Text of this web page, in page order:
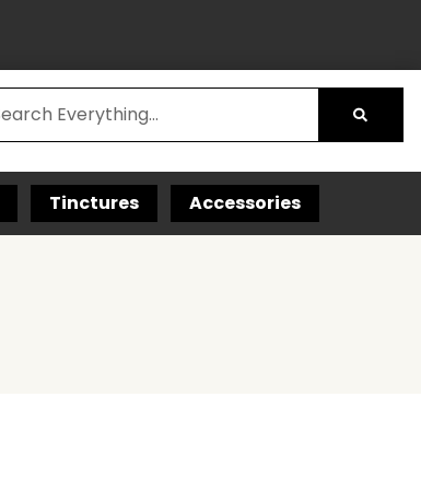
Tinctures Accessories